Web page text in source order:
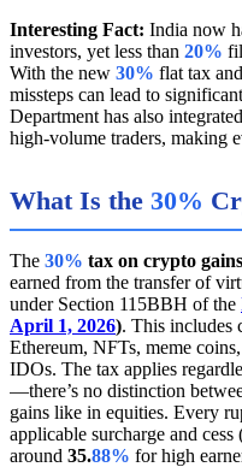
Interesting Fact: India now
investors, yet less than 20%
With the new 30% flat tax
missteps can lead to
Department has also
high-volume traders, making
What Is the 30%
The 30% tax on crypto gains
earned from the transfer of
under Section 115BBH of the
April 1, 2026). This includes
Ethereum, NFTs, meme
IDOs. The tax applies
—there’s no distinction
gains like in equities. Every
applicable surcharge and
around 35.88% for high